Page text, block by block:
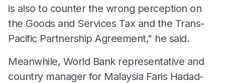
is also to counter the wrong perception on
the Goods and Services Tax and the Trans-
Pacific Partnership Agreement," he said.
Meanwhile, World Bank representative and
country manager for Malaysia Faris Hadad-